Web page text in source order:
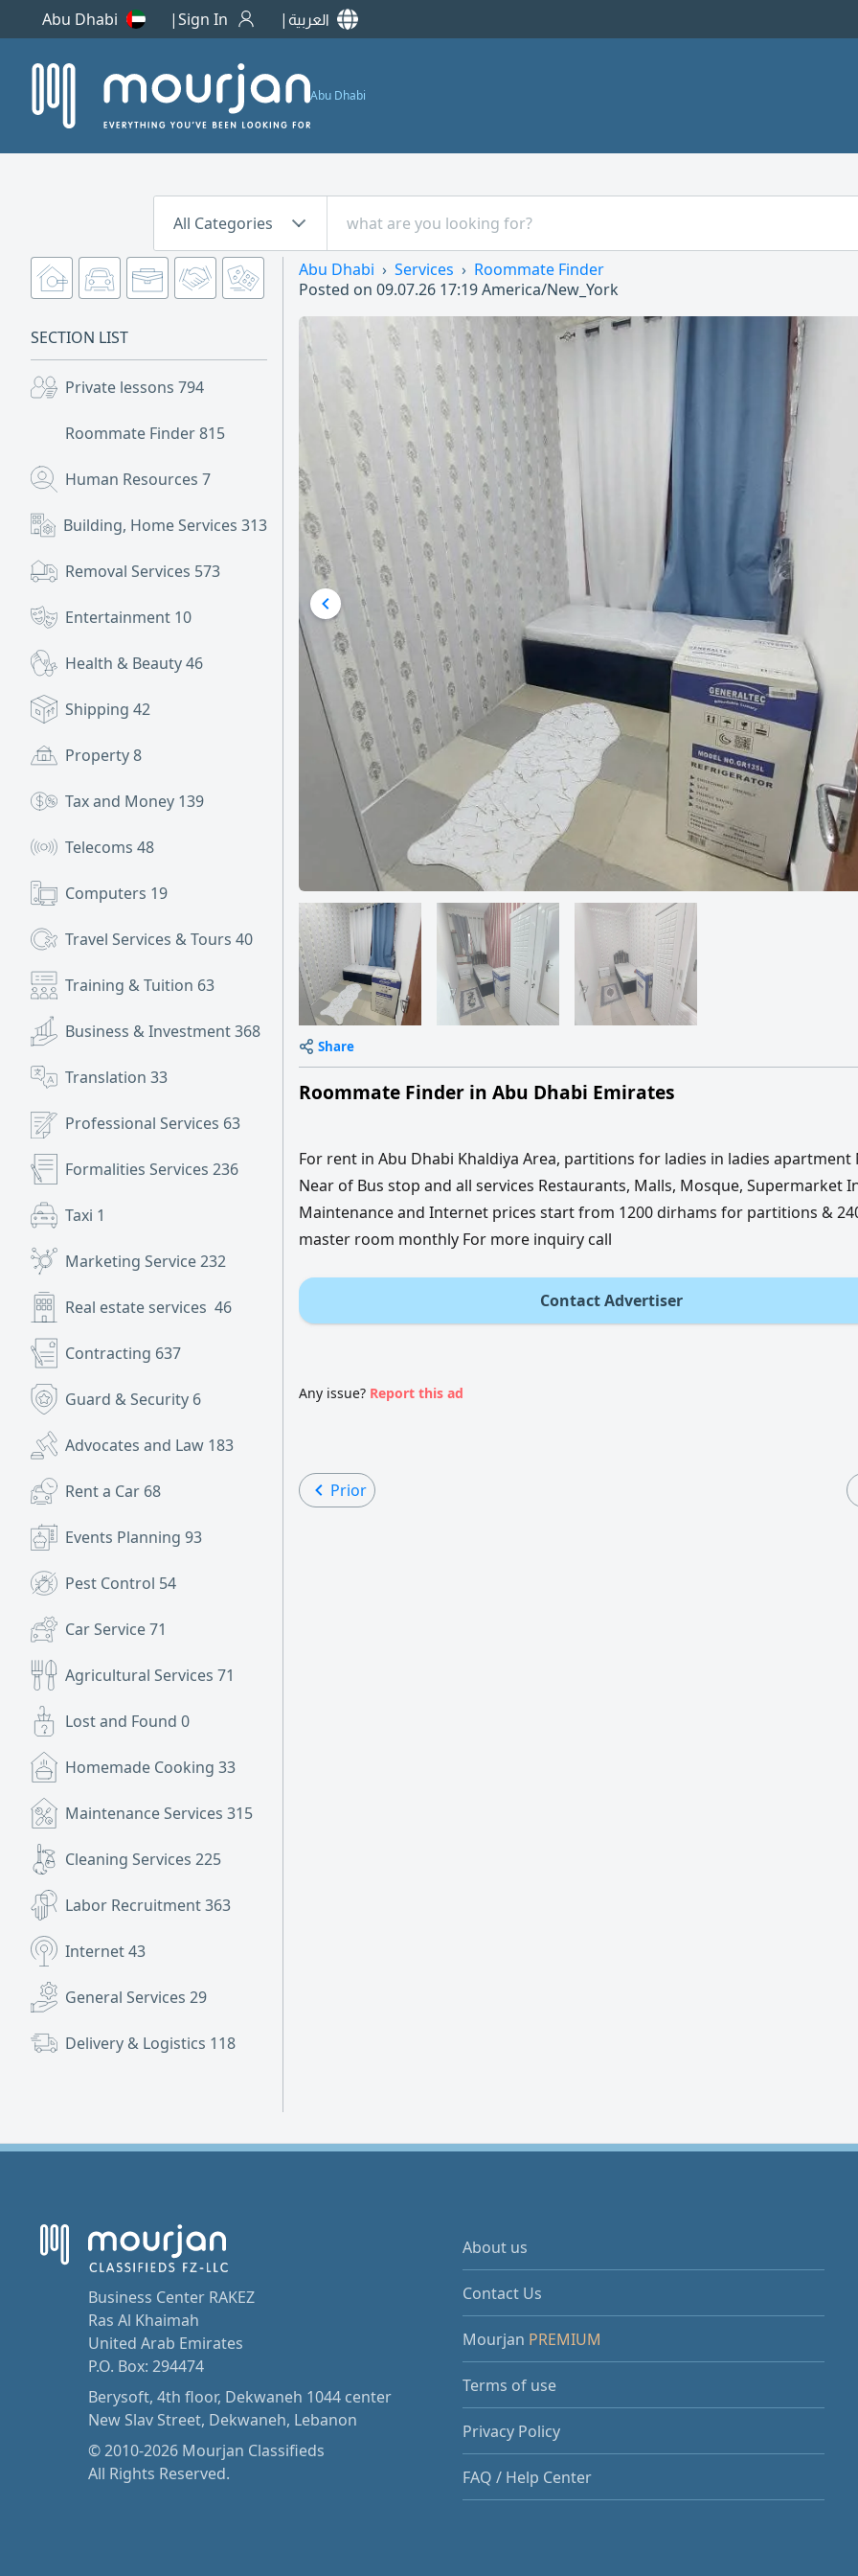
Abu Dhabi Sign In العربية
Abu Dhabi
All Categories
SECTION LIST
Private lessons 794
Roommate Finder815
Human Resources 7
Building, Home Services 313
Removal Services 573
Entertainment 10
Health & Beauty46
Shipping 42
Property8
Tax and Money 139
Telecoms 48
Computers 19
Travel Services & Tours 40
Training & Tuition 63
Business & Investment368
Translation 33
Professional Services 63
Formalities Services 236
Taxi 1
Marketing Service232
Real estate services 46
Contracting 637
Guard & Security 6
Advocates and Law 183
Rent a Car 68
Events Planning 93
Pest Control 54
Car Service71
Agricultural Services 71
Lost and Found 0
Homemade Cooking 33
Maintenance Services 315
Cleaning Services 225
Labor Recruitment363
Internet43
General Services 29
Delivery & Logistics 118
Abu Dhabi Services
Roommate Finder
Posted on 09.07.26 17:19America/New_York
Share
Roommate Finder in Abu Dhabi Emirates
For rent in Abu Dhabi Khaldiya Area, partitions for ladies in ladies apartment
Near of Bus stop and all services Restaurants, Malls, Mosque, Supermarket
Maintenance and Internet prices start from 1200 dirhams for partitions &
master room monthly For more inquiry call
Contact Advertiser
Any issue? Report this ad
Prior
Business Center RAKEZ
Ras Al Khaimah
United Arab Emirates
P.O. Box: 294474
Berysoft, 4th floor, Dekwaneh 1044 center
New Slav Street, Dekwaneh, Lebanon
© 2010-2026 Mourjan Classifieds
All Rights Reserved.
About us
Contact Us
Mourjan PREMIUM
Terms of use
Privacy Policy
FAQ / Help Center